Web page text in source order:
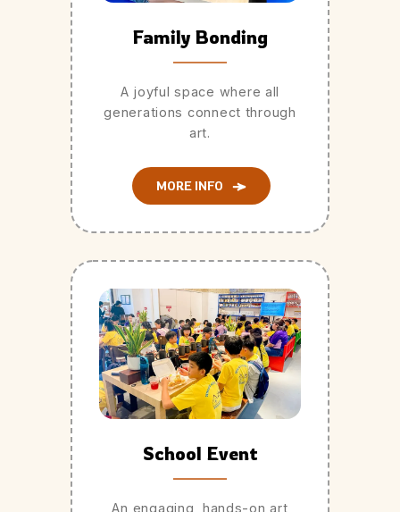
Family Bonding
A joyful space where all
generations connect through
art.
MORE INFO
School Event
An engaging, hands-on art